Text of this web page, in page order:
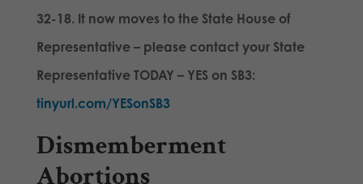
32-18. It now moves to the State House of
Representative – please contact your State
Representative TODAY – YES on SB3:
tinyurl.com/YESonSB3
Dismemberment
Abortions